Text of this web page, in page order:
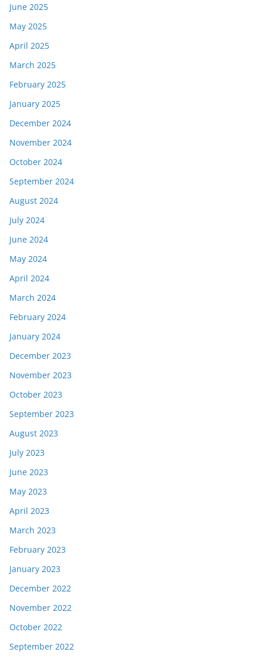
June 2025
May 2025
April 2025
March 2025
February 2025
January 2025
December 2024
November 2024
October 2024
September 2024
August 2024
July 2024
June 2024
May 2024
April 2024
March 2024
February 2024
January 2024
December 2023
November 2023
October 2023
September 2023
August 2023
July 2023
June 2023
May 2023
April 2023
March 2023
February 2023
January 2023
December 2022
November 2022
October 2022
September 2022